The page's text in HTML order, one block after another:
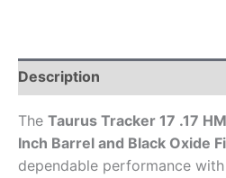
Description
The Taurus Tracker 17 .17
Inch Barrel and Black Oxide
dependable performance